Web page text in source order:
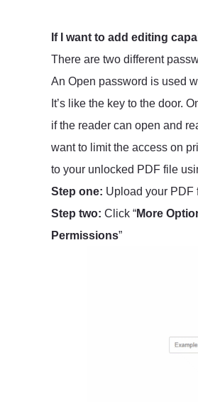
If I want to add editing
There are two different
An Open password is used
It’s like the key to the door.
if the reader can open and
want to limit the access on
to your unlocked PDF file
Step one: Upload your PDF
Step two: Click “More
Permissions”